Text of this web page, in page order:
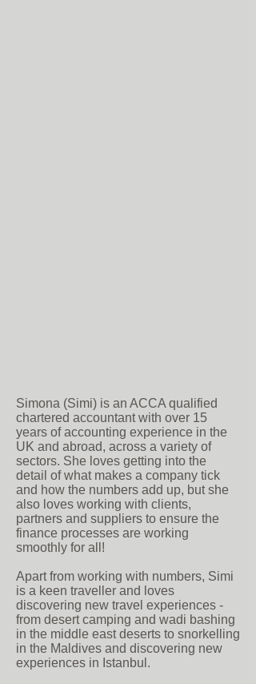
Simona (Simi) is an ACCA qualified
chartered accountant with over 15
years of accounting experience in the
UK and abroad, across a variety of
sectors. She loves getting into the
detail of what makes a company tick
and how the numbers add up, but she
also loves working with clients,
partners and suppliers to ensure the
finance processes are working
smoothly for all!
Apart from working with numbers, Simi
is a keen traveller and loves
discovering new travel experiences -
from desert camping and wadi bashing
in the middle east deserts to snorkelling
in the Maldives and discovering new
experiences in Istanbul.